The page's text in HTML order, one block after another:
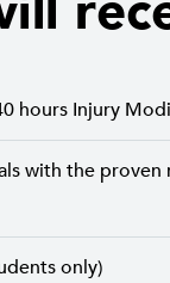
hours Injury
with the
only)